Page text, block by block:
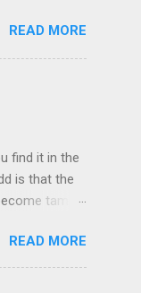
READ MORE
find it in the
is that the
tame,
wrong. It is
READ MORE